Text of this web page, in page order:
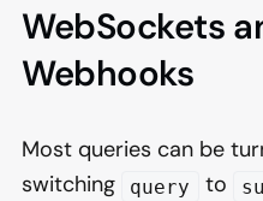
WebSockets
Webhooks
Most queries can be
switching
query to